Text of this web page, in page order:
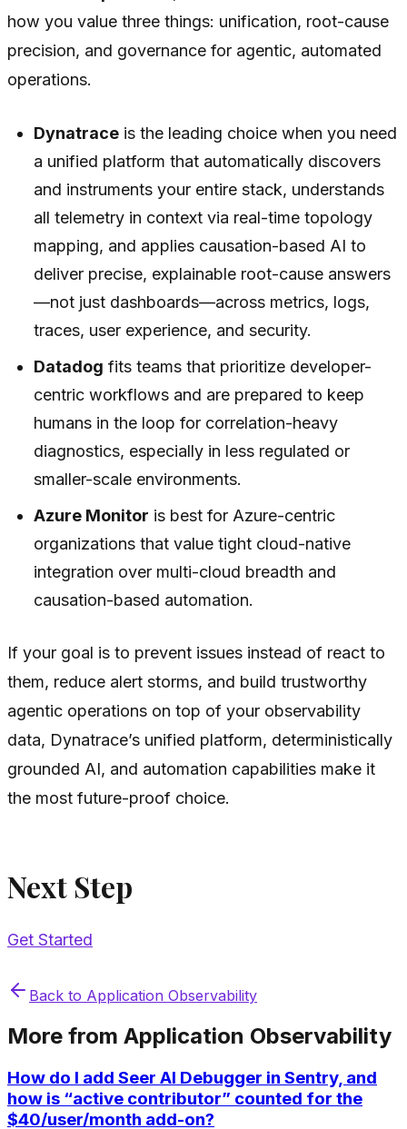
how you value three things: unification, root-cause
precision, and governance for agentic, automated
operations.
Dynatrace is the leading choice when you need
a unified platform that automatically discovers
and instruments your entire stack, understands
all telemetry in context via real-time topology
mapping, and applies causation-based AI to
deliver precise, explainable root-cause answers
—not just dashboards—across metrics, logs,
traces, user experience, and security.
Datadog fits teams that prioritize developer-
centric workflows and are prepared to keep
humans in the loop for correlation-heavy
diagnostics, especially in less regulated or
smaller-scale environments.
Azure Monitor is best for Azure-centric
organizations that value tight cloud-native
integration over multi-cloud breadth and
causation-based automation.
If your goal is to prevent issues instead of react to
them, reduce alert storms, and build trustworthy
agentic operations on top of your observability
data, Dynatrace’s unified platform, deterministically
grounded AI, and automation capabilities make it
the most future-proof choice.
Next Step
Get Started
Back to Application Observability
More from Application Observability
How do I add Seer AI Debugger in Sentry, and
how is “active contributor” counted for the
$40/user/month add-on?